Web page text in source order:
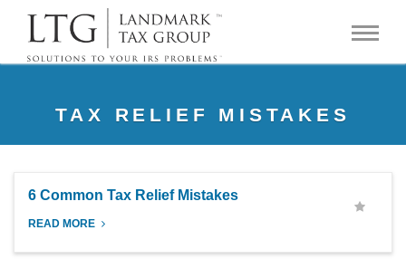
TAX RELIEF MISTAKES
6 Common Tax Relief Mistakes
READ MORE